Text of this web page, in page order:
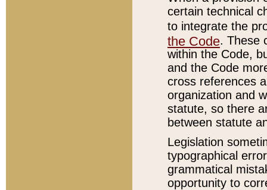
certain technical
to integrate the
the Code. These
within the Code,
and the Code
cross references
organization and
statute, so there
between statute
Legislation
typographical
grammatical
opportunity to